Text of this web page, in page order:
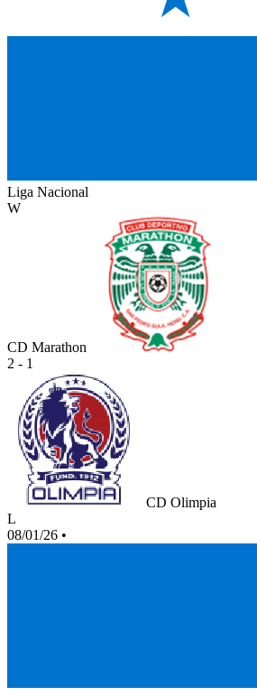
Liga Nacional
W
CD Marathon
2 - 1
CD Olimpia
L
08/01/26 •